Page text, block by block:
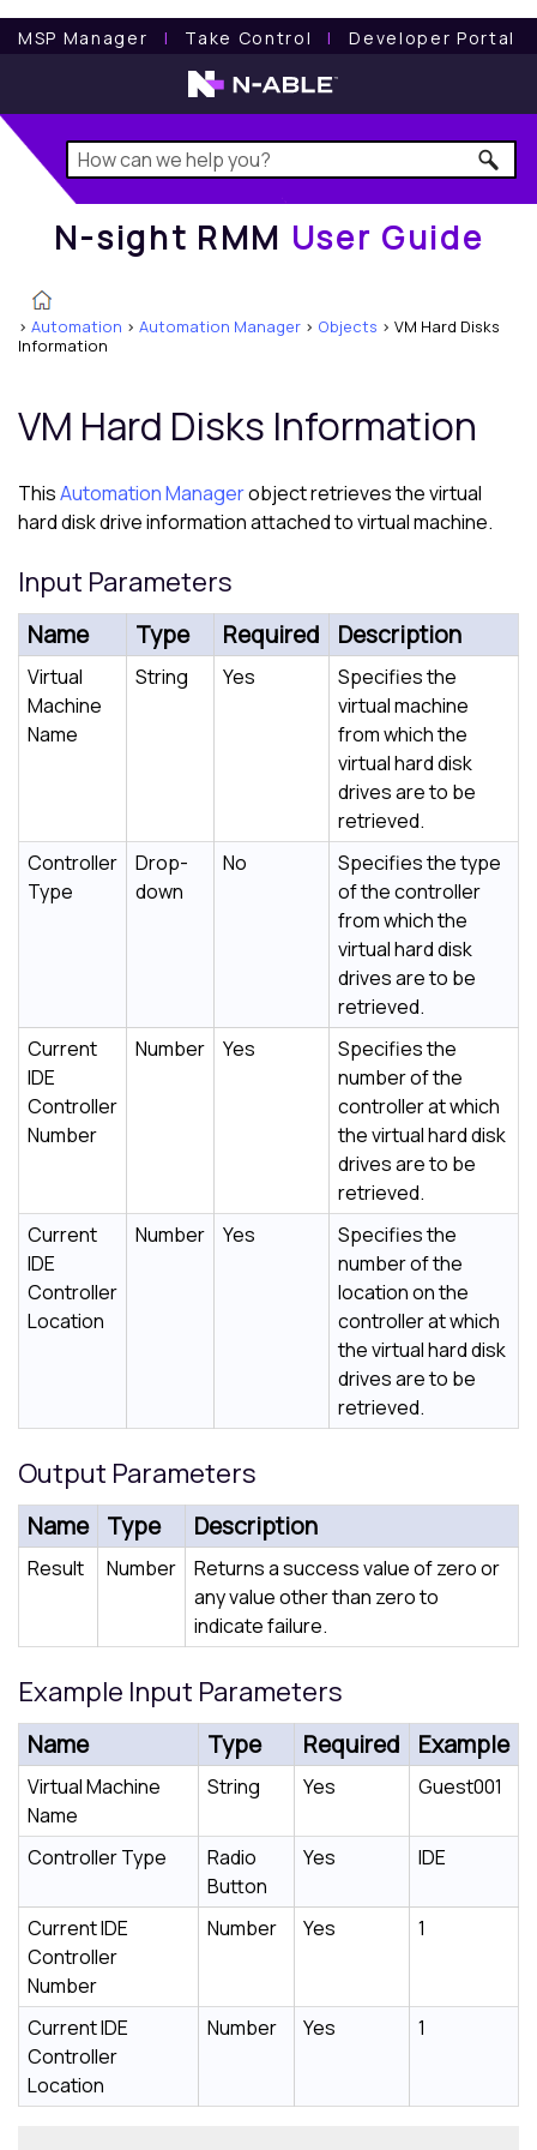
MSP Manager l Take Control l Developer Portal
N-sight RMM User Guide
N-sight RMM User Guide
> Automation > Automation Manager > Objects > VM Hard Disks
Information
VM Hard Disks Information
ThisAutomation Managerobject retrieves the virtual
hard disk drive information attached to virtual machine.
Input Parameters
Name Type Required Description
Virtual
Machine
Name
String Yes
Specifies the
virtual machine
from which the
virtual hard disk
drives are to be
retrieved.
Controller
Type
Drop-
down
No
Specifies the type
of the controller
from which the
virtual hard disk
drives are to be
retrieved.
Current
IDE
Controller
Number
Number Yes
Specifies the
number of the
controller at which
the virtual hard disk
drives are to be
retrieved.
Current
IDE
Controller
Location
Number Yes
Specifies the
number of the
location on the
controller at which
the virtual hard disk
drives are to be
retrieved.
Output Parameters
Name Type Description
Result Number
Returns a success value of zero or
any value other than zero to
indicate failure.
Example Input Parameters
Name Type Required Example
Virtual Machine
Name
String Yes Guest001
Controller Type
Radio
Button
Yes IDE
Current IDE
Controller
Number
Number Yes 1
Current IDE
Controller
Location
Number Yes 1